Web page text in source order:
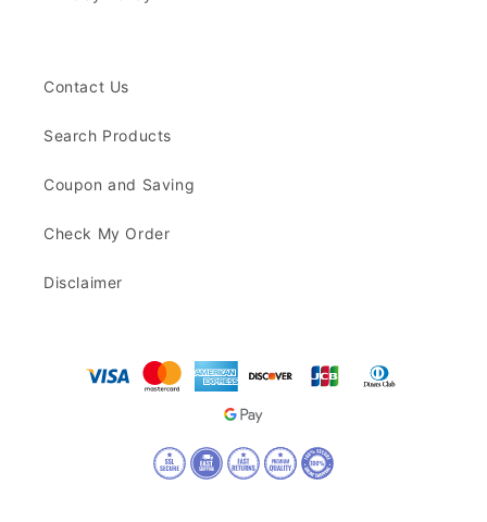
Contact Us
Search Products
Coupon and Saving
Check My Order
Disclaimer